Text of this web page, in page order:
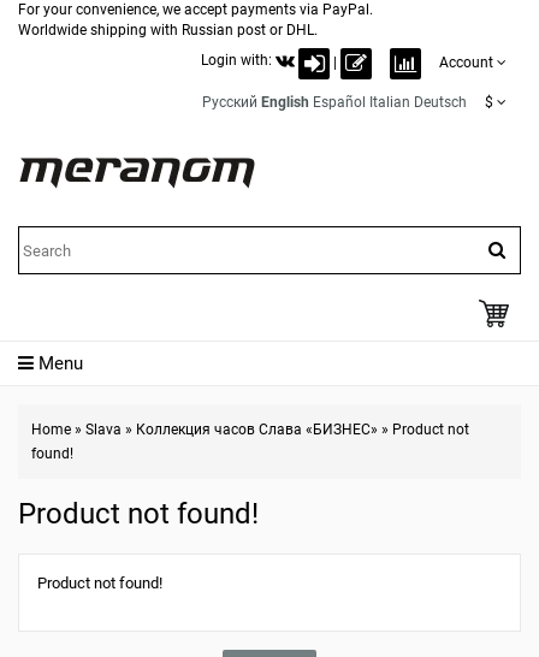
For your convenience, we accept payments via PayPal.
Worldwide shipping with Russian post or DHL.
Login with:
Account
Русский English Español Italian Deutsch $
Menu
Home » Slava » Коллекция часов Слава «БИЗНЕС» » Product not
found!
Product not found!
Product not found!